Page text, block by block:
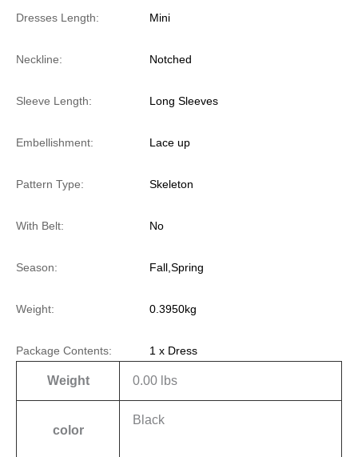
Dresses Length: Mini
Neckline: Notched
Sleeve Length: Long Sleeves
Embellishment: Lace up
Pattern Type: Skeleton
With Belt: No
Season: Fall,Spring
Weight: 0.3950kg
Package Contents: 1 x Dress
Weight 0.00 lbs
color
Black